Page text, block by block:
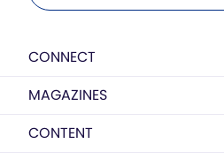
CONNECT
MAGAZINES
CONTENT